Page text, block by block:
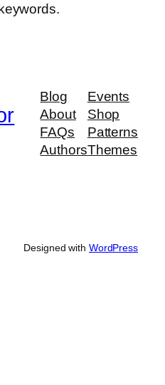
Blog
About
FAQs
Authors
Events
Shop
Patterns
Themes
Designed with WordPress